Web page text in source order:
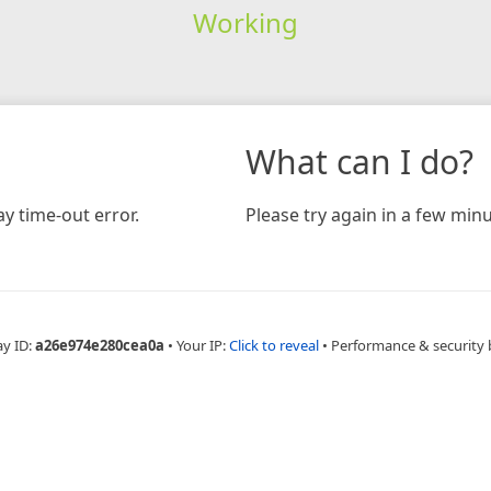
Working
time-out error.
What can I do?
Please try again in a few
ID:a26e974e280cea0a • Your IP:Click to reveal • Performance & security